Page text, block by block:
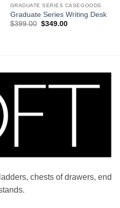
GRADUATE SERIES CASEGOODS
Graduate Series Writing Desk
$399.00 Original
$349.00Current
chests of drawers, end